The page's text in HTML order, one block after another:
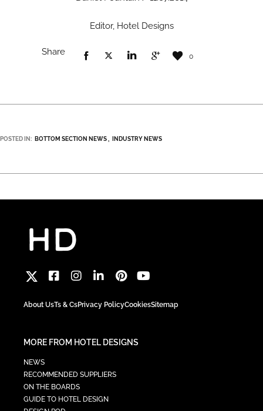
Editor, Hotel Designs
Share 0
POSTED IN: BOTTOM SECTION NEWS INDUSTRY NEWS
About UsTs & CsPrivacy PolicyCookiesSitemap
MORE FROM HOTEL DESIGNS
NEWS
RECOMMENDED SUPPLIERS
ON THE BOARDS
GUIDE TO HOTEL DESIGN